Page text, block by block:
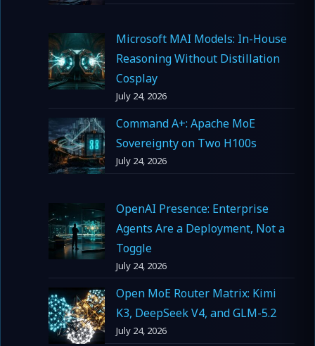
Microsoft MAI Models: In-House
Reasoning Without Distillation
Cosplay
July 24, 2026
Command A+: Apache MoE
Sovereignty on Two H100s
July 24, 2026
OpenAI Presence: Enterprise
Agents Are a Deployment, Not a
Toggle
July 24, 2026
Open MoE Router Matrix: Kimi
K3, DeepSeek V4, and GLM-5.2
July 24, 2026